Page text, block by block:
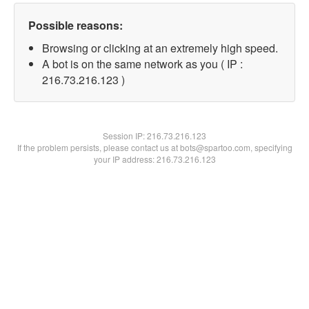
Possible reasons:
Browsing or clicking at an extremely high speed.
A bot is on the same network as you ( IP :
216.73.216.123 )
Session IP:216.73.216.123
If the problem persists, please contact us at bots@spartoo.com, specifying
your IP address: 216.73.216.123